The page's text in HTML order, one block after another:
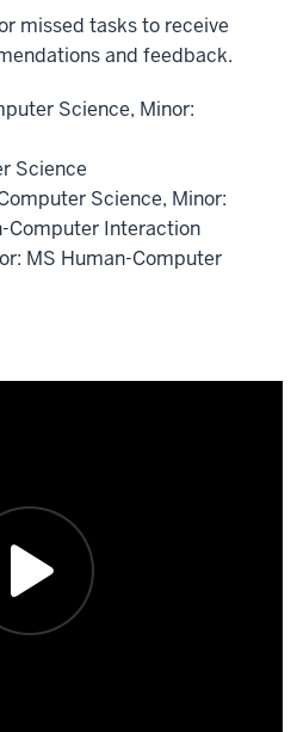
missed tasks to receive
and feedback.
Science, Minor:
Science
Science, Minor:
Computer Interaction
MS Human-Computer